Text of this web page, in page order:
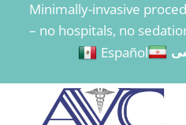
content
Minimally-invasive
– no hospitals, no
Español